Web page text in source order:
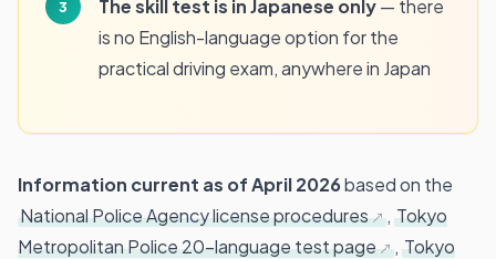
The skill test is in Japanese only— there
is no English-language option for the
practical driving exam, anywhere in Japan
Information current as of April 2026based on the
National Police Agency license procedures
, Tokyo
Metropolitan Police 20-language test page
, Tokyo